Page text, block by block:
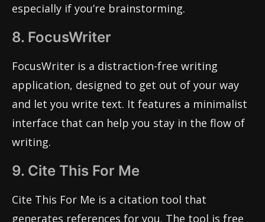
especially if you’re brainstorming.
8. FocusWriter
FocusWriter is a distraction-free writing
application, designed to get out of your way
and let you write text. It features a minimalist
interface that can help you stay in the flow of
writing.
9. Cite This For Me
Cite This For Me is a citation tool that
generates references for you. The tool is free